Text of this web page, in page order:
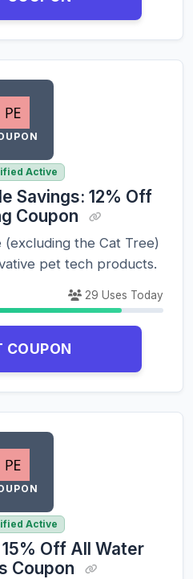
Active
Savings: 12% Off
Coupon
(excluding the Cat Tree)
pet tech products.
29 Uses Today
COUPON
Active
Off All Water
Coupon